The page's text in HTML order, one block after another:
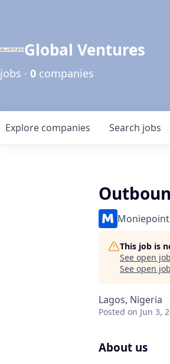
Global Ventures
jobs · 0 companies
Search jobs
Explore companies
Moniepoint
This job is
See open
See open
Lagos, Nigeria
Posted on Jun 3,
About us